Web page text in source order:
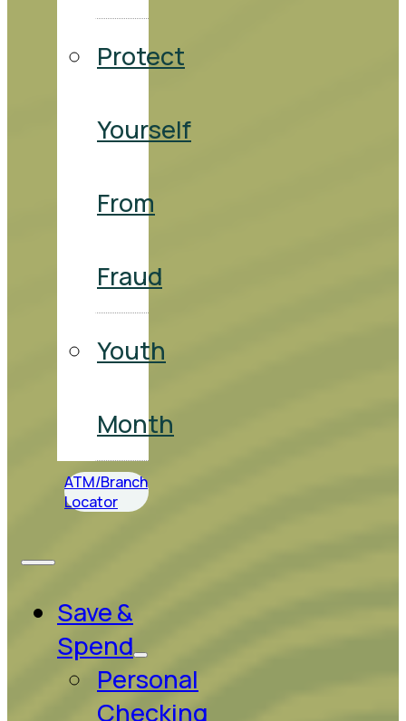
Protect
Yourself
From
Fraud
Youth
Month
ATM/Branch
Locator
Save &
Spend
Personal
Checking